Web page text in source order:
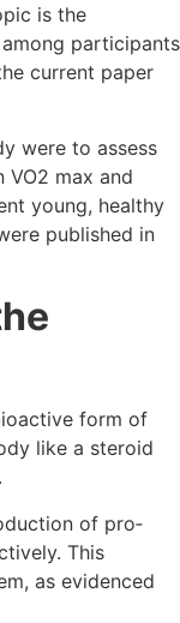
is the
participants
current paper
were to assess
max and
young, healthy
published in
form of
like a steroid
of pro‐
This
as evidenced